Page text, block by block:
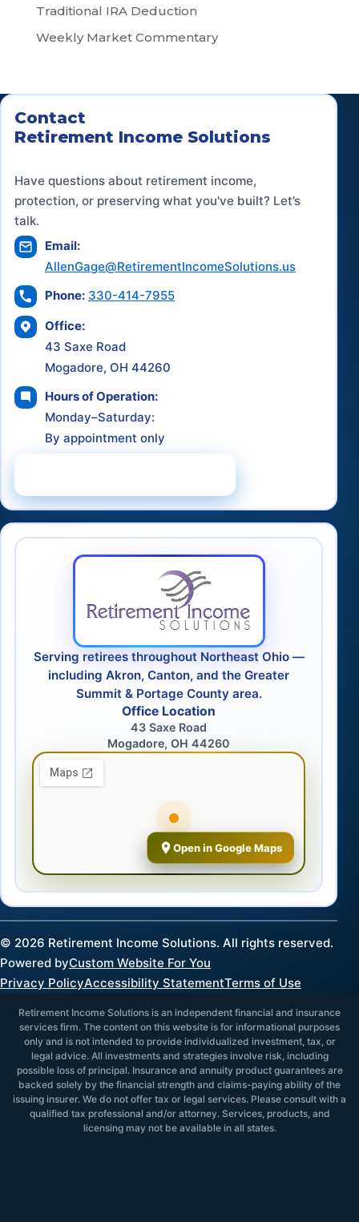
Traditional IRA Deduction
Weekly Market Commentary
Contact
Retirement Income Solutions
Have questions about retirement income,
protection, or preserving what you've built? Let’s
talk.
Email:
AllenGage@RetirementIncomeSolutions.us
Phone: 330-414-7955
Office:
43 Saxe Road
Mogadore, OH 44260
Hours of Operation:
Monday–Saturday:
By appointment only
Serving retirees throughout Northeast Ohio —
including Akron, Canton, and the Greater
Summit & Portage County area.
Office Location
43 Saxe Road
Mogadore, OH 44260
Open in Google Maps
© 2026 Retirement Income Solutions. All rights reserved.
Powered byCustom Website For You
Privacy PolicyAccessibility StatementTerms of Use
Retirement Income Solutions is an independent financial and insurance
services firm. The content on this website is for informational purposes
only and is not intended to provide individualized investment, tax, or
legal advice. All investments and strategies involve risk, including
possible loss of principal. Insurance and annuity product guarantees are
backed solely by the financial strength and claims-paying ability of the
issuing insurer. We do not offer tax or legal services. Please consult with a
qualified tax professional and/or attorney. Services, products, and
licensing may not be available in all states.